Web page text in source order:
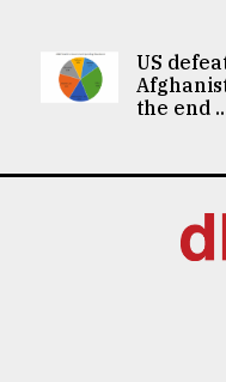
US
the end ..